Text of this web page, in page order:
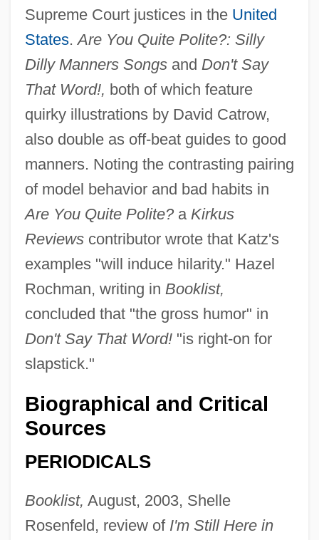
Supreme Court justices in the United
States.Are You Quite Polite?: Silly
Dilly Manners Songsand Don't Say
That Word!, both of which feature
quirky illustrations by David Catrow,
also double as off-beat guides to good
manners. Noting the contrasting pairing
of model behavior and bad habits in
Are You Quite Polite?a Kirkus
Reviewscontributor wrote that Katz's
examples "will induce hilarity." Hazel
Rochman, writing in Booklist,
concluded that "the gross humor" in
Don't Say That Word!"is right-on for
slapstick."
Biographical and Critical
Sources
PERIODICALS
Booklist, August, 2003, Shelle
Rosenfeld, review of I'm Still Here in